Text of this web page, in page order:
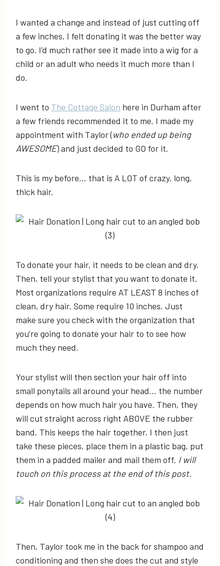
I wanted a change and instead of just cutting off
a few inches, I felt donating it was the better way
to go. I’d much rather see it made into a wig for a
child or an adult who needs it much more than I
do.
I went to The Cottage Salon here in Durham after
a few friends recommended it to me. I made my
appointment with Taylor (who ended up being
AWESOME) and just decided to GO for it.
This is my before… that is A LOT of crazy, long,
thick hair.
To donate your hair, it needs to be clean and dry.
Then, tell your stylist that you want to donate it.
Most organizations require AT LEAST 8 inches of
clean, dry hair. Some require 10 inches. Just
make sure you check with the organization that
you’re going to donate your hair to to see how
much they need.
Your stylist will then section your hair off into
small ponytails all around your head… the number
depends on how much hair you have. Then, they
will cut straight across right ABOVE the rubber
band. This keeps the hair together. I then just
take these pieces, place them in a plastic bag, put
them in a padded mailer and mail them off. I will
touch on this process at the end of this post.
Then, Taylor took me in the back for shampoo and
conditioning and then she does the cut and style